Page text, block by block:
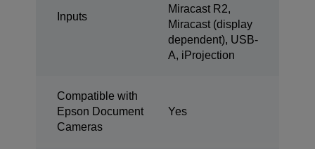
Inputs
Miracast R2,
Miracast (display
dependent), USB-
A, iProjection
Compatible with
Epson Document
Cameras
Yes